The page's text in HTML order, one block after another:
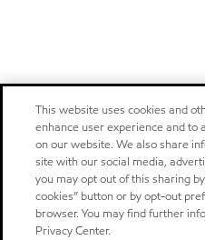
This website uses cookies and
enhance user experience and
on our website. We also share
site with our social media,
you may opt out of this sharing
cookies” button or by opt-out
browser. You may find further
Privacy Center.